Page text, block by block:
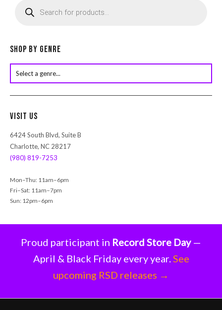
c
s
a
c
Shop by Genre
Visit Us
6424 South Blvd, Suite B
Charlotte, NC 28217
(980) 819-7253
Mon–Thu: 11am–6pm
Fri–Sat: 11am–7pm
Sun: 12pm–6pm
Proud participant in Record Store Day—
April & Black Friday every year. See
upcoming RSD releases →